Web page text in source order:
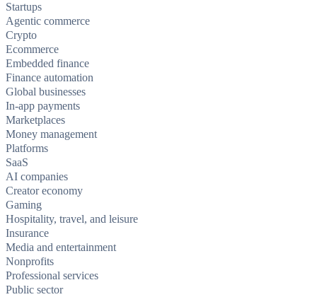
Startups
Agentic commerce
Crypto
Ecommerce
Embedded finance
Finance automation
Global businesses
In-app payments
Marketplaces
Money management
Platforms
SaaS
AI companies
Creator economy
Gaming
Hospitality, travel, and leisure
Insurance
Media and entertainment
Nonprofits
Professional services
Public sector